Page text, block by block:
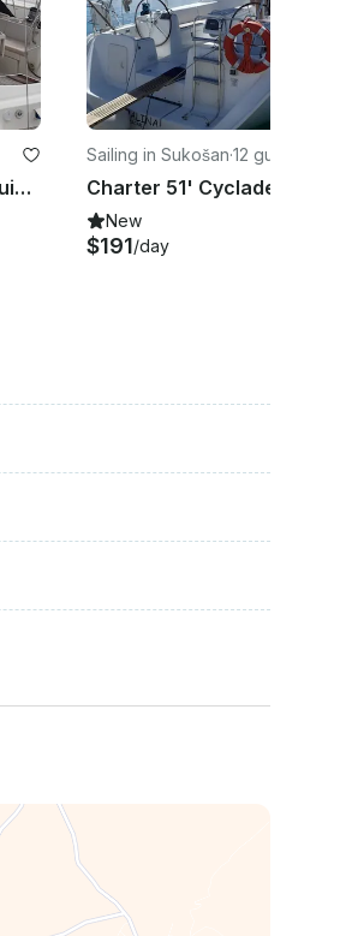
Charter 51' Bavaria 49 Cruising Monohull in Sukošan, Croatia
Sailing in Sukošan·12 guests
New
$191/day